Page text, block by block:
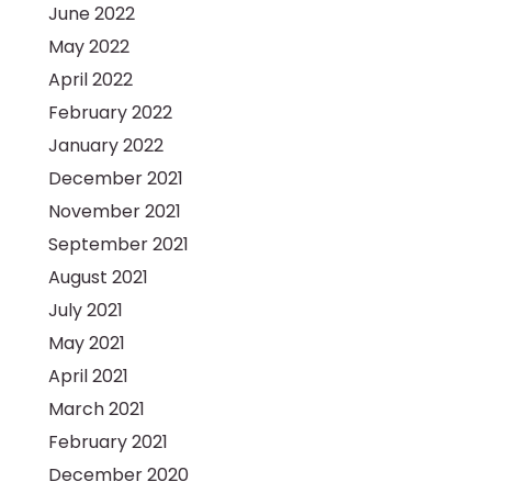
June 2022
May 2022
April 2022
February 2022
January 2022
December 2021
November 2021
September 2021
August 2021
July 2021
May 2021
April 2021
March 2021
February 2021
December 2020